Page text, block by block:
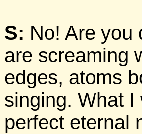
S: No! Are you
are screaming
edges, atoms
singing. What I
perfect eternal